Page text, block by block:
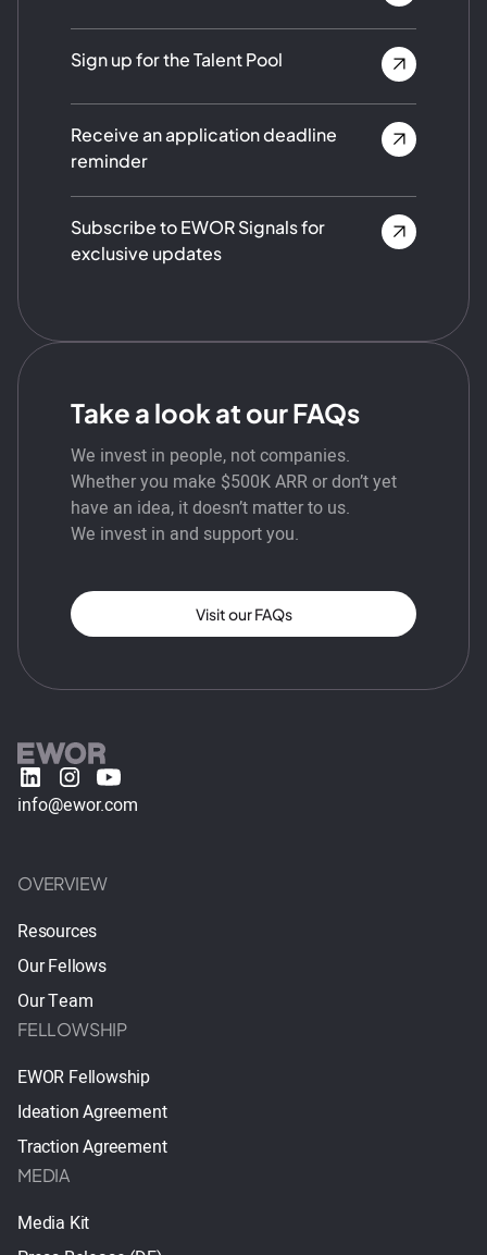
Sign up for the Talent Pool
Receive an application deadline
reminder
Subscribe to EWOR Signals for
exclusive updates
Take a look at our FAQs
We invest in people, not companies.
Whether you make $500K ARR or don’t yet
have an idea, it doesn’t matter to us.
We invest in and support you.
Visit our FAQs
info@ewor.com
OVERVIEW
Resources
Our Fellows
Our Team
FELLOWSHIP
EWOR Fellowship
Ideation Agreement
Traction Agreement
MEDIA
Media Kit